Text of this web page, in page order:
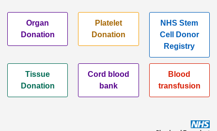
Organ
Donation
Platelet
Donation
NHS Stem
Cell Donor
Registry
Tissue
Donation
Cord blood
bank
Blood
transfusion